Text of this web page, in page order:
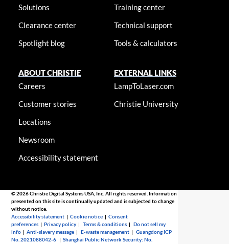
Solutions
Clearance center
Spotlight blog
Training center
Technical support
Tools & calculators
ABOUT CHRISTIE
Careers
Customer stories
Locations
Newsroom
Accessibility statement
EXTERNAL LINKS
LampToLaser.com
Christie University
© 2026 Christie Digital Systems USA, Inc. All rights reserved. Information
presented on this site is continually updated and is subjected to change
without notice.
Accessibility statement |Cookie notice |Consent
preferences |Privacy policy |Terms & conditions |Do not sell my
info |Anti-slavery message |E-waste management |Guangdong ICP
No. 2021088042-6 |Shanghai Public Network Security: No.